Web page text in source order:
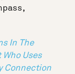
In The
Uses
Connection